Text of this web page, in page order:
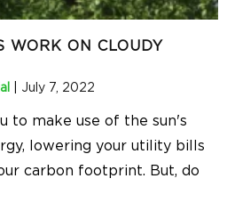
WORK ON CLOUDY
July 7, 2022
to make use of the sun's
lowering your utility bills
carbon footprint. But, do